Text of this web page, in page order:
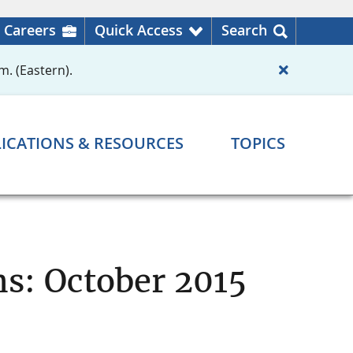
Careers Quick Access Search
(Eastern).
& RESOURCES TOPICS
October 2015